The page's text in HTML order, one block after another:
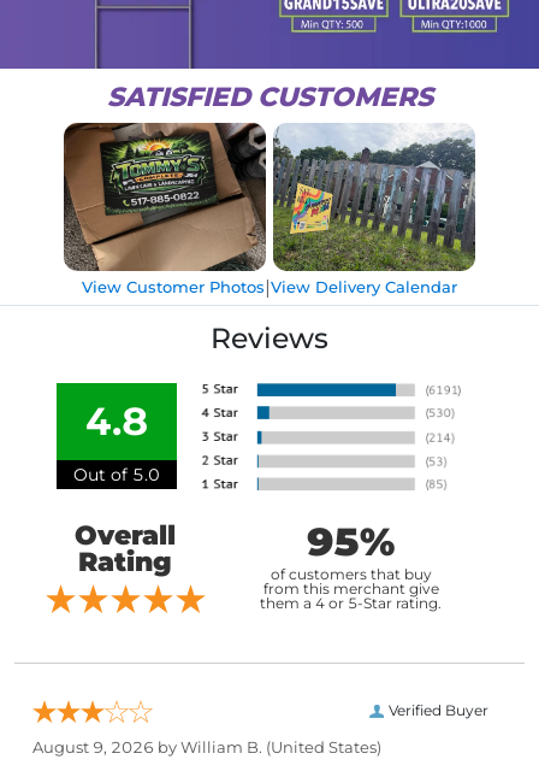
SATISFIED CUSTOMERS
View Customer Photos|View Delivery Calendar
Reviews
4.8
Out of 5.0
Overall
Rating
95%
of customers that buy
from this merchant give
them a 4 or 5-Star rating.
Verified Buyer
August 9, 2026 byWilliam B. (United States)